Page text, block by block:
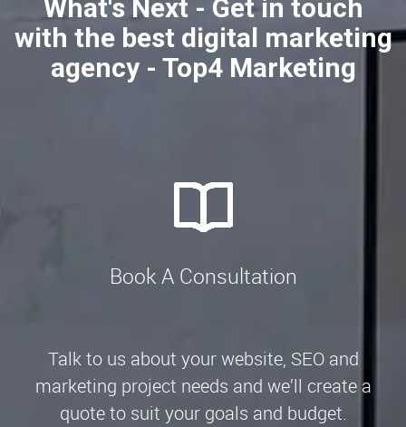
What's Next - Get in touch
with the best digital marketing
agency - Top4 Marketing
Book A Consultation
Talk to us about your website, SEO and
marketing project needs and we’ll create a
quote to suit your goals and budget.